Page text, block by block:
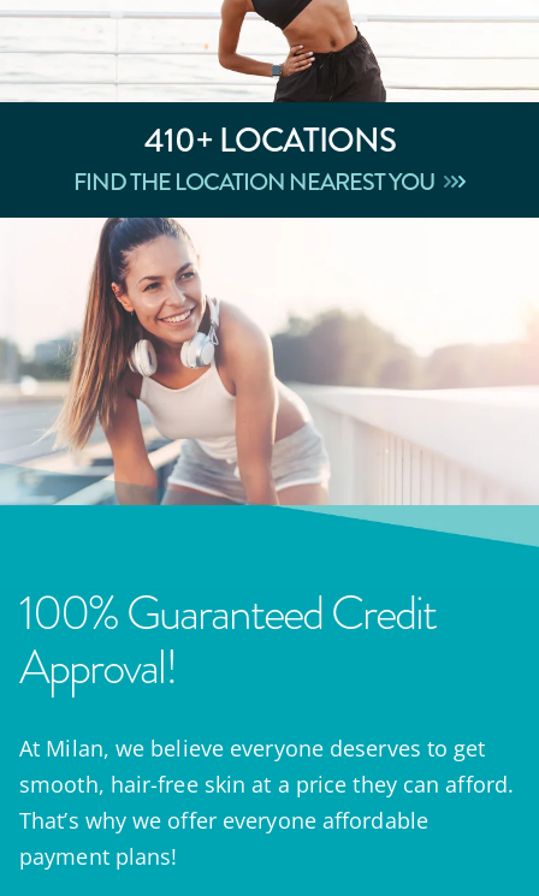
410+ LOCATIONS
FIND THE LOCATION NEAREST YOU
100% Guaranteed Credit
Approval!
At Milan, we believe everyone deserves to get
smooth, hair-free skin at a price they can afford.
That’s why we offer everyone affordable
payment plans!